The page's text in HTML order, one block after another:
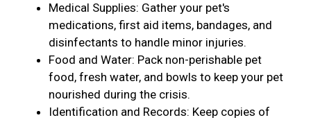
Medical Supplies: Gather your pet's
medications, first aid items, bandages, and
disinfectants to handle minor injuries.
Food and Water: Pack non-perishable pet
food, fresh water, and bowls to keep your pet
nourished during the crisis.
Identification and Records: Keep copies of